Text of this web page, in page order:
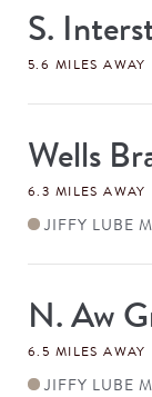
Store
#
S.
5.6 MILES AWAY
Store
#
Wells
6.3 MILES AWAY
JIFFY LUBE
Store
#N. Aw
6.5 MILES AWAY
JIFFY LUBE